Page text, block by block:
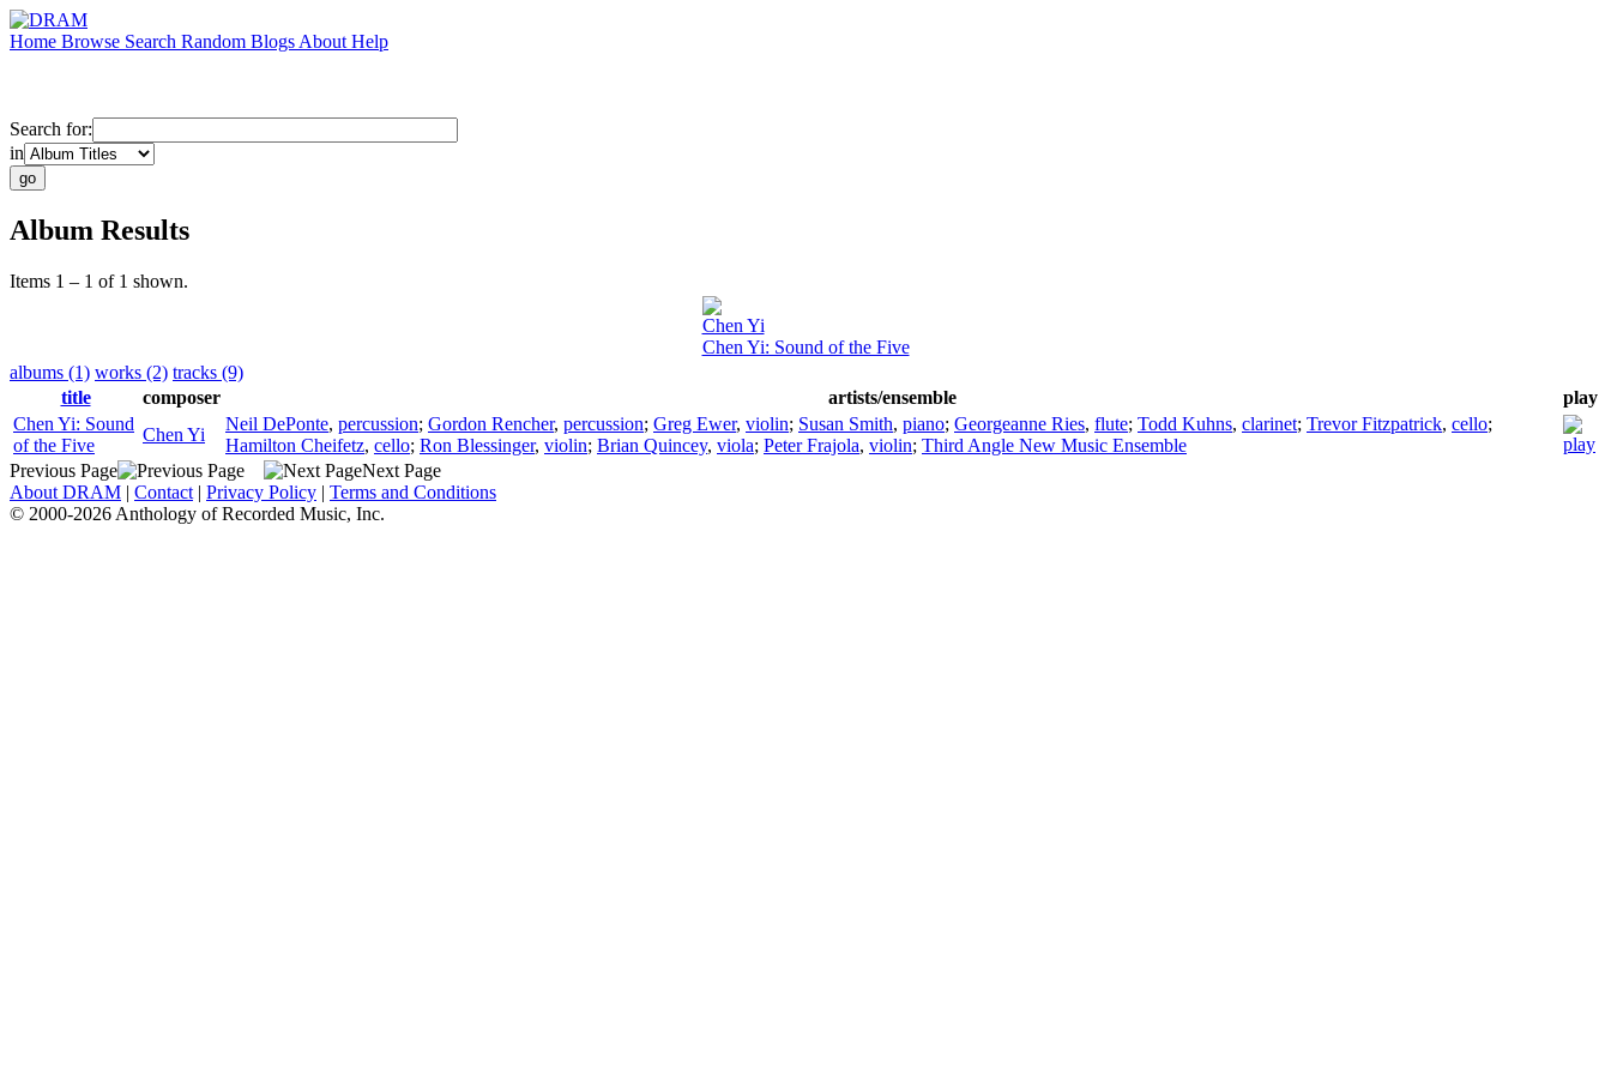
Home Browse Search Random Blogs About Help
Search for:
in
Album Results
Items 1 – 1 of 1 shown.
Chen Yi
Chen Yi: Sound of the Five
albums (1) works (2) tracks (9)
title
composer artists/ensemble
play
Chen Yi: Sound
of the Five
Chen Yi
Neil DePonte, percussion; Gordon Rencher, percussion; Greg Ewer, violin; Susan Smith, piano; Georgeanne Ries, flute; Todd Kuhns, clarinet; Trevor Fitzpatrick, cello;
Hamilton Cheifetz, cello; Ron Blessinger, violin; Brian Quincey, viola; Peter Frajola, violin; Third Angle New Music Ensemble
Previous Page
Next Page
About DRAM | Contact | Privacy Policy | Terms and Conditions
© 2000-2026 Anthology of Recorded Music, Inc.